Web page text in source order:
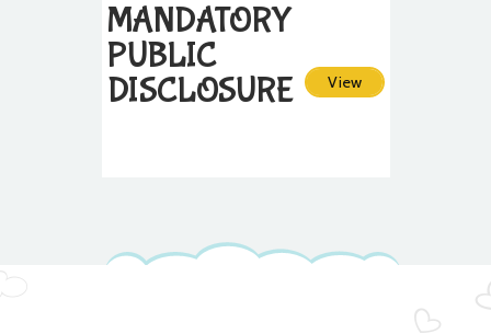
MANDATORY
PUBLIC
DISCLOSURE
View